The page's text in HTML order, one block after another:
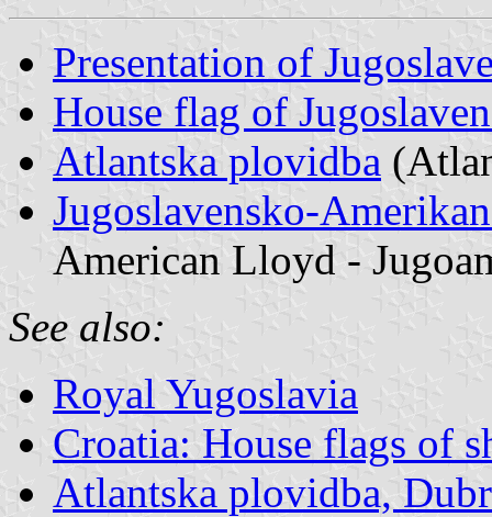
Presentation of
House flag of
Atlantska plovidba
Jugoslavensko-
American Lloyd -
See also:
Royal Yugoslavia
Croatia: House flags of
Atlantska plovidba,